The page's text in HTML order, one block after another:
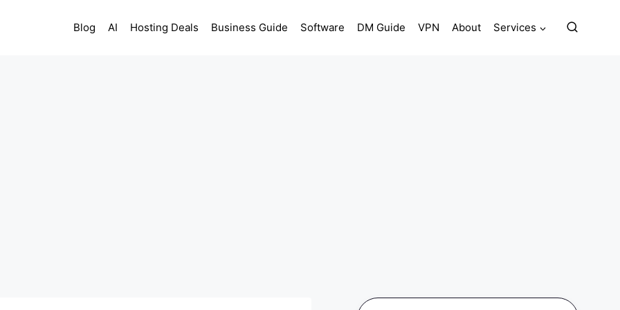
Blog AI Hosting Deals Business Guide Software DM Guide VPN About Services